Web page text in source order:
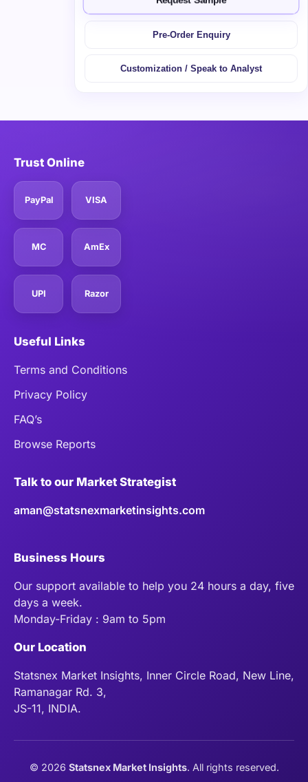
Pre-Order Enquiry
Customization / Speak to Analyst
Trust Online
PayPal VISA
MC AmEx
UPI Razor
Useful Links
Terms and Conditions
Privacy Policy
FAQ’s
Browse Reports
Talk to our Market Strategist
aman@statsnexmarketinsights.com
Business Hours
Our support available to help you 24 hours a day, five
days a week.
Monday-Friday : 9am to 5pm
Our Location
Statsnex Market Insights, Inner Circle Road, New Line,
Ramanagar Rd. 3,
JS-11, INDIA.
© 2026 Statsnex Market Insights. All rights reserved.